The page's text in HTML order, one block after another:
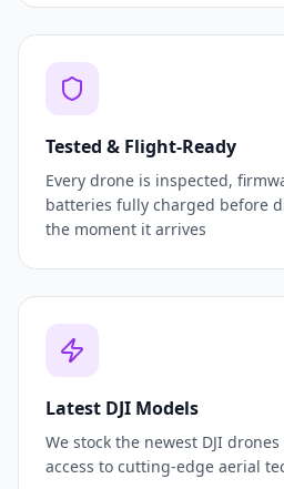
Tested & Flight-Ready
Every drone is inspected,
batteries fully charged before
the moment it arrives
Latest DJI Models
We stock the newest DJI
access to cutting-edge aerial